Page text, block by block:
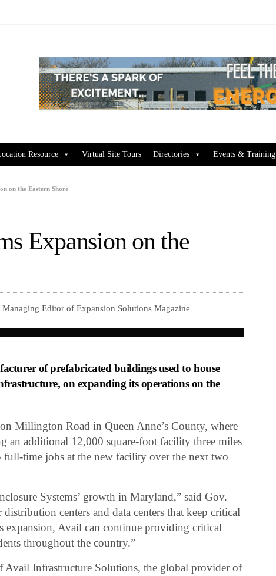
Resource Virtual Site Tours Directories Events & Training
on the Eastern Shore
Expansion on the
Editor of Expansion Solutions Magazine
of prefabricated buildings used to house
on expanding its operations on the
Millington Road in Queen Anne’s County, where
an additional 12,000 square-foot facility three miles
time jobs at the new facility over the next two
Systems’ growth in Maryland,” said Gov.
centers and data centers that keep critical
expansion, Avail can continue providing critical
throughout the country.”
Avail Infrastructure Solutions, the global provider of